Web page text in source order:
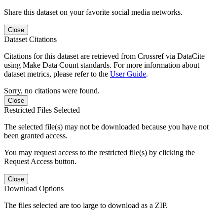
Share this dataset on your favorite social media networks.
Close
Dataset Citations
Citations for this dataset are retrieved from Crossref via DataCite
using Make Data Count standards. For more information about
dataset metrics, please refer to the User Guide.
Sorry, no citations were found.
Close
Restricted Files Selected
The selected file(s) may not be downloaded because you have not
been granted access.
You may request access to the restricted file(s) by clicking the
Request Access button.
Close
Download Options
The files selected are too large to download as a ZIP.